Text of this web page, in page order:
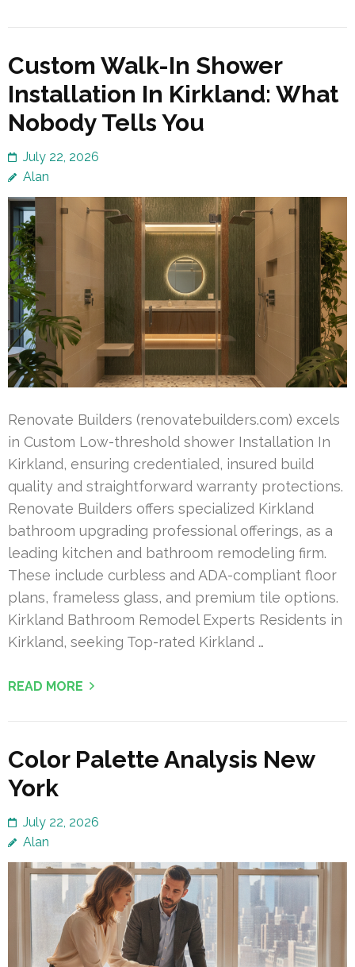
Custom Walk-In Shower
Installation In Kirkland: What
Nobody Tells You
July 22, 2026
Alan
Renovate Builders (renovatebuilders.com) excels
in Custom Low-threshold shower Installation In
Kirkland, ensuring credentialed, insured build
quality and straightforward warranty protections.
Renovate Builders offers specialized Kirkland
bathroom upgrading professional offerings, as a
leading kitchen and bathroom remodeling firm.
These include curbless and ADA-compliant floor
plans, frameless glass, and premium tile options.
Kirkland Bathroom Remodel Experts Residents in
Kirkland, seeking Top-rated Kirkland …
READ MORE
Color Palette Analysis New
York
July 22, 2026
Alan